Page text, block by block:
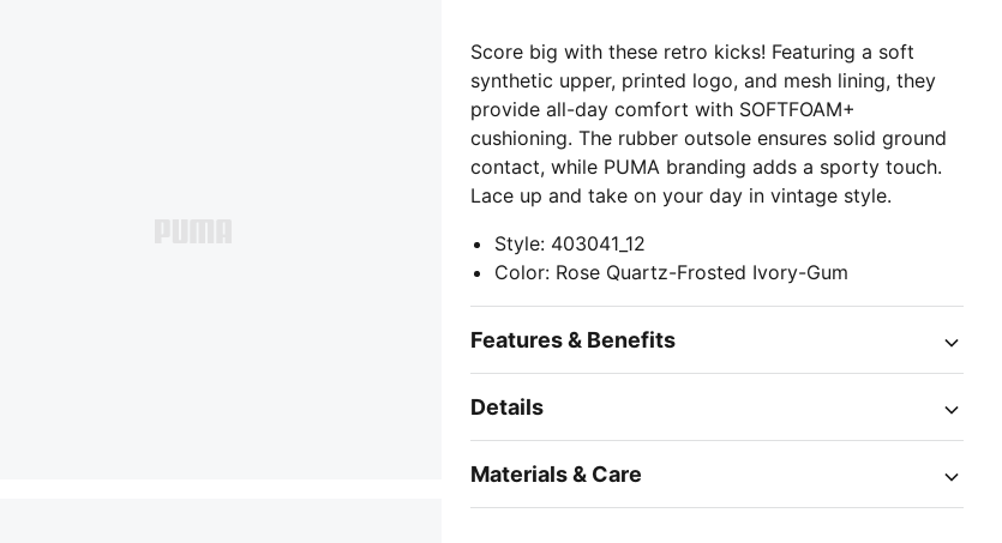
Score big with these retro kicks! Featuring a soft
synthetic upper, printed logo, and mesh lining, they
provide all-day comfort with SOFTFOAM+
cushioning. The rubber outsole ensures solid ground
contact, while PUMA branding adds a sporty touch.
Lace up and take on your day in vintage style.
Style: 403041_12
Color: Rose Quartz-Frosted Ivory-Gum
Features & Benefits
Details
Materials & Care